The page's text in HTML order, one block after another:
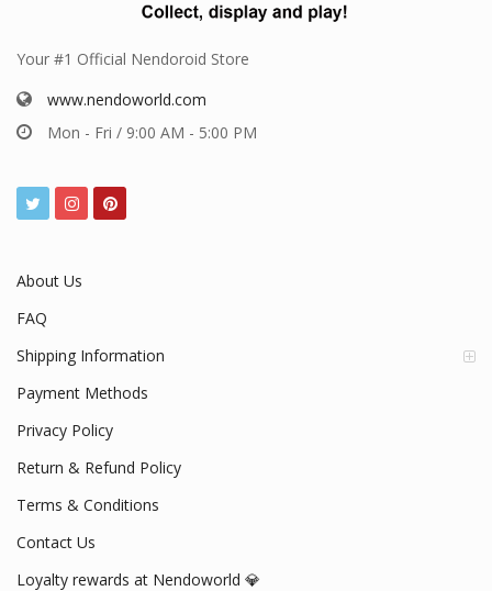
Your #1 Official Nendoroid Store
www.nendoworld.com
Mon - Fri / 9:00 AM - 5:00 PM
About Us
FAQ
Shipping Information
Payment Methods
Privacy Policy
Return & Refund Policy
Terms & Conditions
Contact Us
Loyalty rewards at Nendoworld 💎